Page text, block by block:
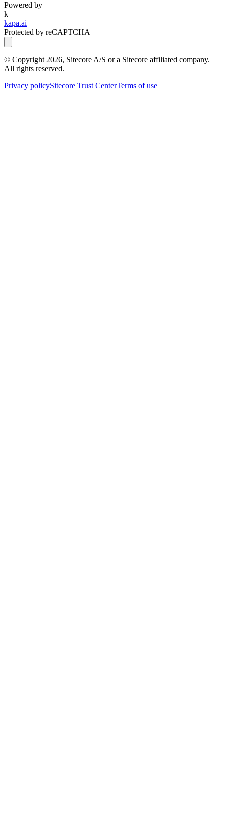
Powered by
k
kapa.ai
Protected by reCAPTCHA
© Copyright 2026, Sitecore A/S or a Sitecore affiliated company.
All rights reserved.
Privacy policySitecore Trust CenterTerms of use